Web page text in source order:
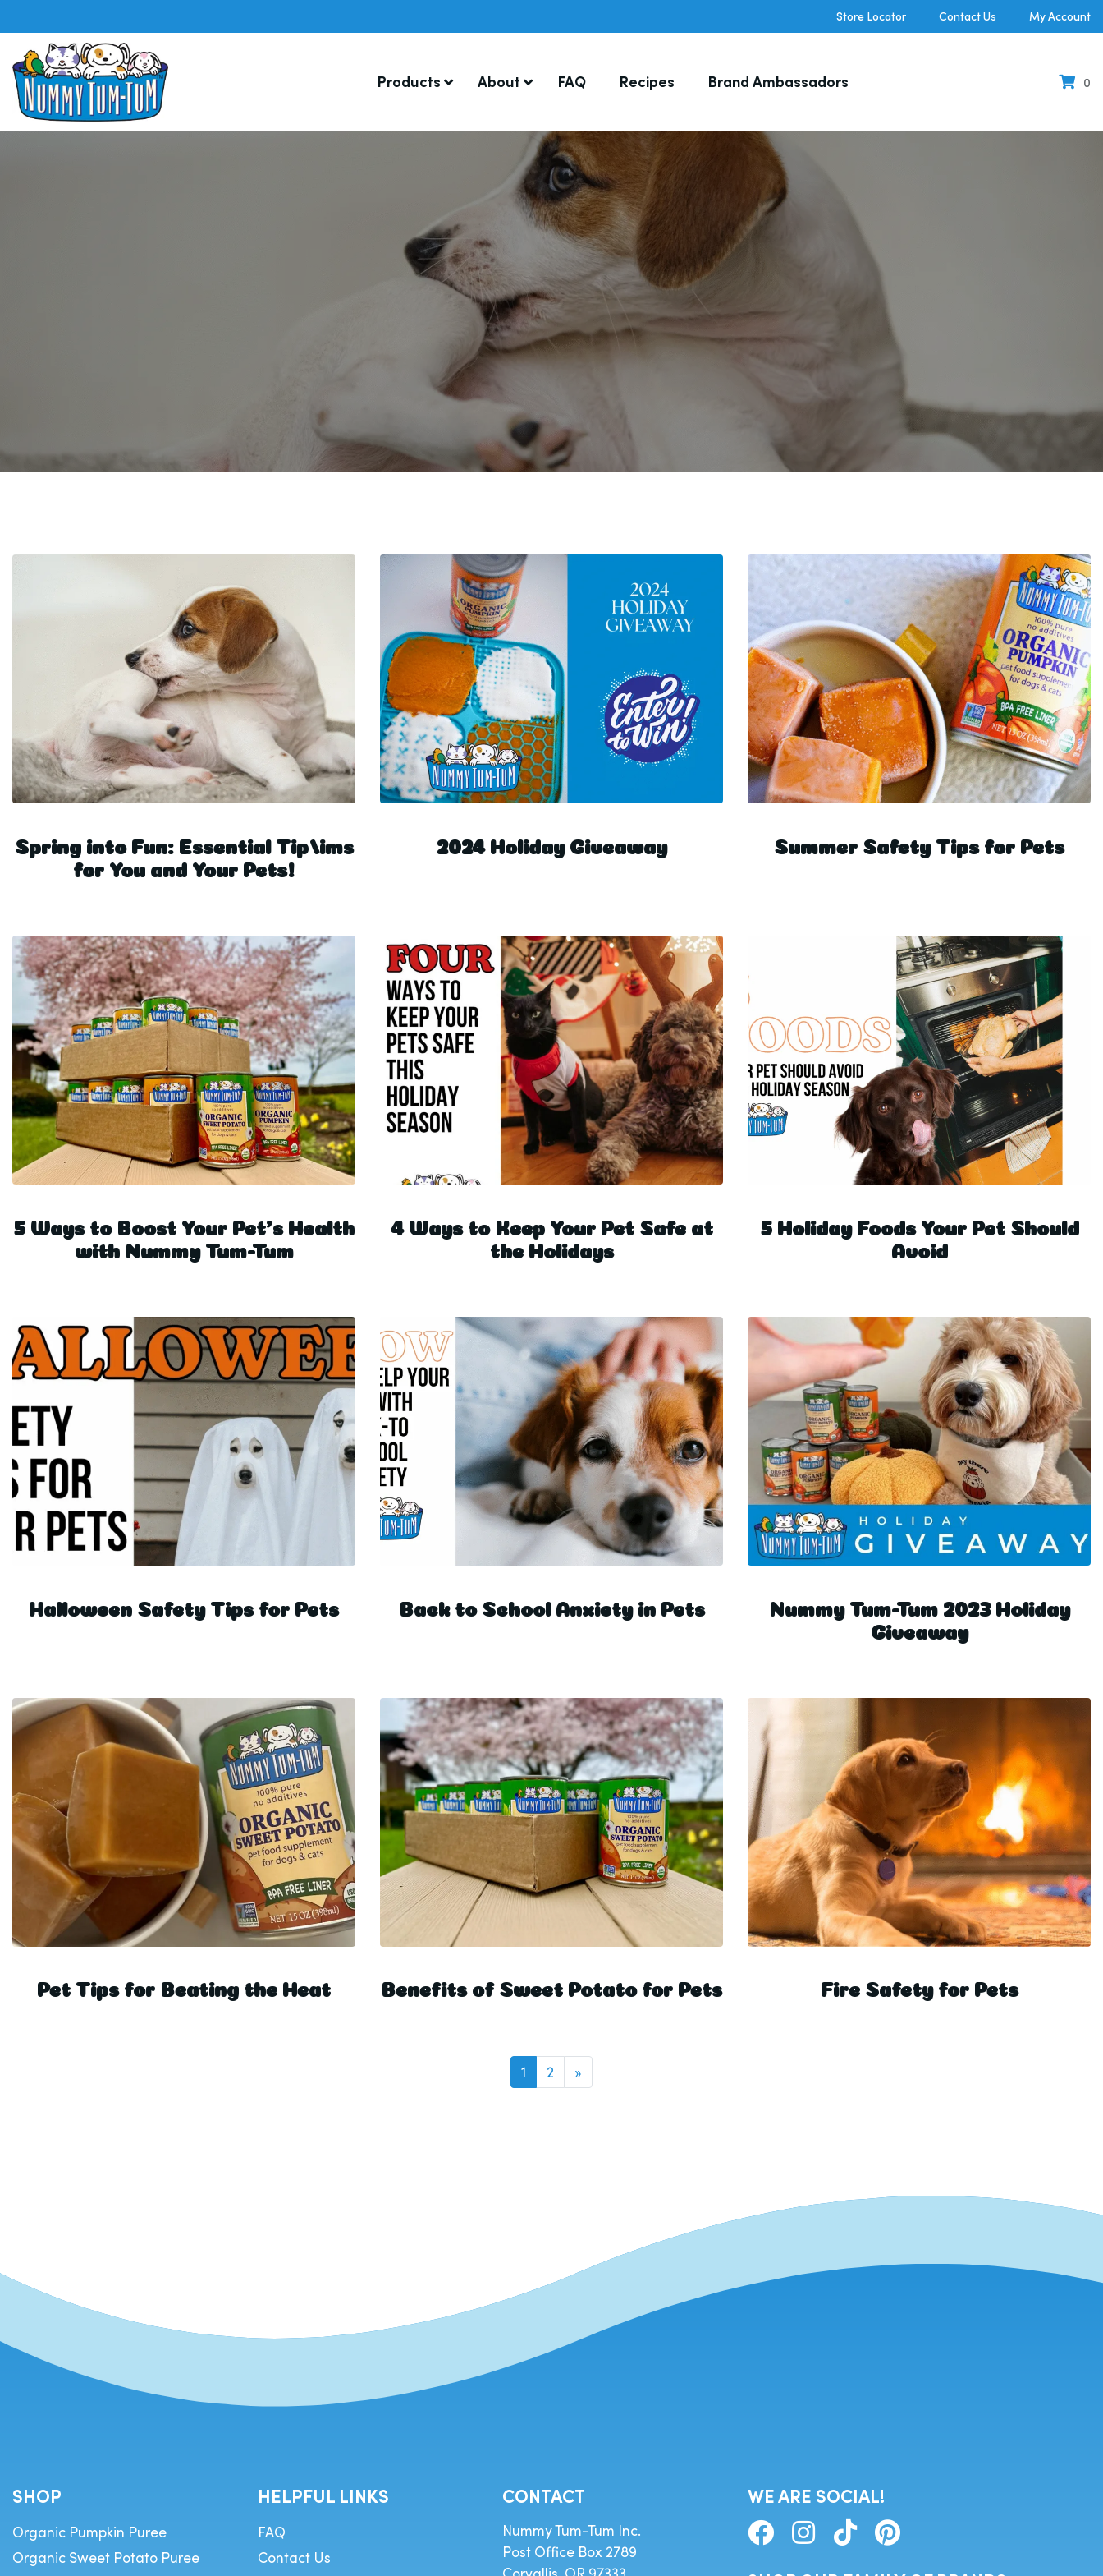
Store Locator Contact Us My Account
Products About FAQ Recipes Brand Ambassadors 0
Spring into Fun: Essential Tip/ims
for You and Your Pets!
2024 Holiday Giveaway Summer Safety Tips for Pets
5 Ways to Boost Your Pet’s Health
with Nummy Tum-Tum
4 Ways to Keep Your Pet Safe at
the Holidays
5 Holiday Foods Your Pet Should
Avoid
Halloween Safety Tips for Pets Back to School Anxiety in Pets Nummy Tum-Tum 2023 Holiday
Giveaway
Pet Tips for Beating the Heat Benefits of Sweet Potato for Pets Fire Safety for Pets
1 2 »
SHOP
Organic Pumpkin Puree
Organic Sweet Potato Puree
HELPFUL LINKS
FAQ
Contact Us
CONTACT
Nummy Tum-Tum Inc.
Post Office Box 2789
WE ARE SOCIAL!